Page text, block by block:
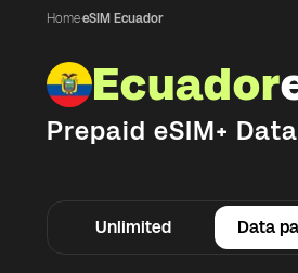
Home·eSIM Ecuador
Ecuador
Prepaid eSIM+
Unlimited Data